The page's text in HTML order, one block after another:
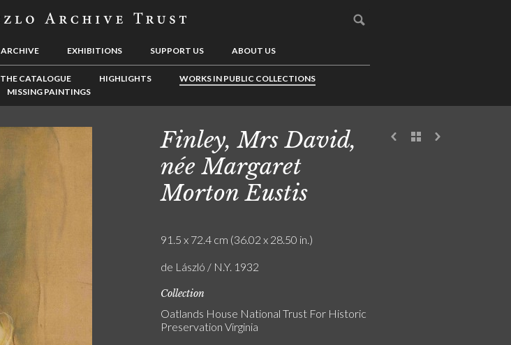
ARCHIVE EXHIBITIONS SUPPORT US ABOUT US
THE CATALOGUE HIGHLIGHTS
WORKS IN PUBLIC COLLECTIONS
MISSING PAINTINGS
Finley, Mrs David,
née Margaret
Morton Eustis
91.5 x 72.4 cm (36.02 x 28.50 in.)
de László / N.Y. 1932
Collection
Oatlands House National Trust For Historic
Preservation Virginia